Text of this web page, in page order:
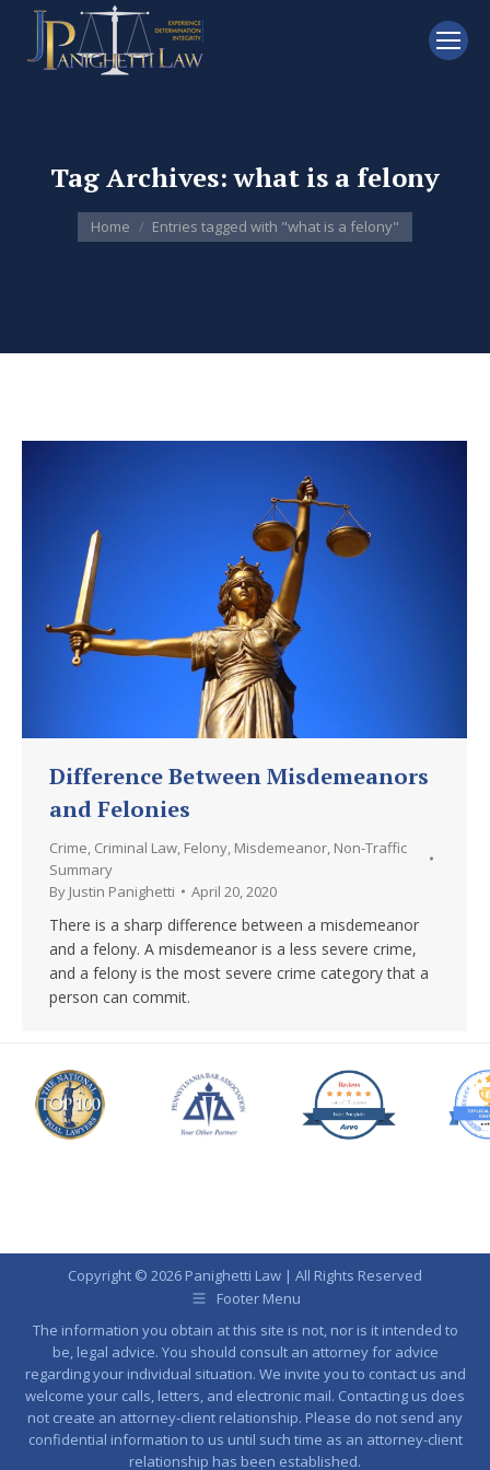
Tag Archives:what is a felony
You are here:
Home Entries tagged with "what is a felony"
Difference Between Misdemeanors
and Felonies
Crime Criminal Law Felony Misdemeanor Non-Traffic
Summary
By Justin Panighetti April 20, 2020
There is a sharp difference between a misdemeanor
and a felony. A misdemeanor is a less severe crime,
and a felony is the most severe crime category that a
person can commit.
Copyright © 2026 Panighetti Law | All Rights Reserved
Footer Menu
The information you obtain at this site is not, nor is it intended to
be, legal advice. You should consult an attorney for advice
regarding your individual situation. We invite you to contact us and
welcome your calls, letters, and electronic mail. Contacting us does
not create an attorney-client relationship. Please do not send any
confidential information to us until such time as an attorney-client
relationship has been established.